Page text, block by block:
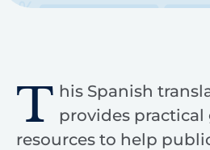
T his Spanish
provides
resources to help